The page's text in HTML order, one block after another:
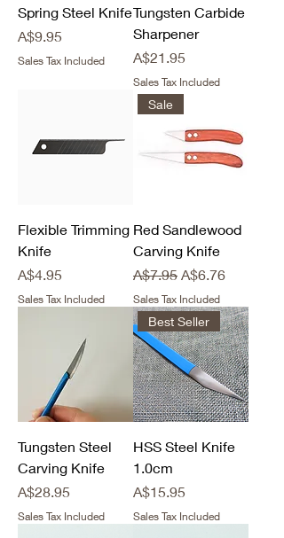
Spring Steel Knife
Price
A$9.95
Sales Tax Included
Tungsten Carbide
Sharpener
Price
A$21.95
Sales Tax Included
Flexible Trimming
Knife
Price
A$4.95
Sales Tax Included
Sale
Red Sandlewood
Carving Knife
Regular Price
A$7.95 Sale Price
A$6.76
Sales Tax Included
Tungsten Steel
Carving Knife
Price
A$28.95
Sales Tax Included
Best Seller
HSS Steel Knife
1.0cm
Price
A$15.95
Sales Tax Included